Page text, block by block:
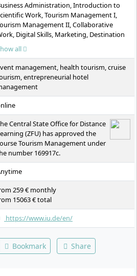
Administration, Introduction to
Work, Tourism Management I,
Management II, Collaborative
Digital Skills, Marketing, Destination
Management, Business Mathematics,
and Markets, Accounting and
Reporting, Law, Cost and
Accounting, Statistics, Tourism
Marketing, Business Game: Tourism,
Hospitality and Event, Commercial Law,
Operator and Travel Sales
Foreign Language English,
and Development of Travel,
and Financing, Tourism Law,
and Ethical Skills, Sales in Hotel
Tourism, Sustainability Management in
Hospitality and Event, Crisis
in Tourism, Hospitality and
Current Topics in Tourism, Hospitality
Event, Personnel and Corporate
Elective Module A, Elective
B, Elective Module C, Bachelor
all
management, health tourism, cruise
entrepreneurial hotel
Central State Office for Distance
(ZFU) has approved the
Tourism Management under
number 169917c.
259 € monthly
15063 € total
https://www.iu.de/en/
Bookmark Share